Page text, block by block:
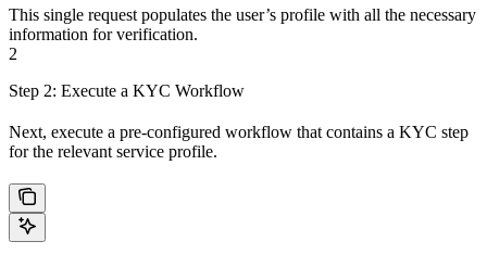
This single request populates the user’s profile with all the necessary
information for verification.
2
Step 2: Execute a KYC Workflow
Next, execute a pre-configured workflow that contains a KYC step
for the relevant service profile.